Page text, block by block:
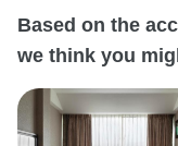
Based on the
we think you